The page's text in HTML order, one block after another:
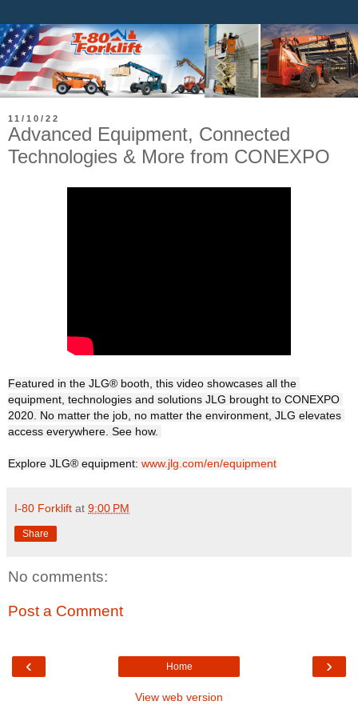
11/10/22
Advanced Equipment, Connected
Technologies & More from CONEXPO
Featured in the JLG® booth, this video showcases all the
equipment, technologies and solutions JLG brought to CONEXPO
2020. No matter the job, no matter the environment, JLG elevates
access everywhere. See how.
Explore JLG® equipment: www.jlg.com/en/equipment
I-80 Forklift at 9:00 PM
Share
No comments:
Post a Comment
‹ ›
Home
View web version